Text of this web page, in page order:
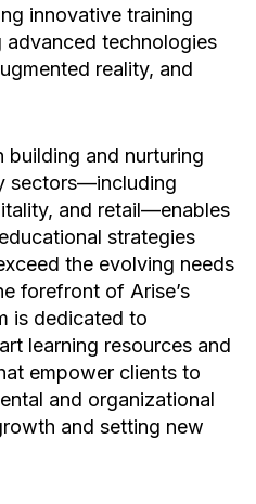
innovative training
technologies
reality, and
building and nurturing
sectors—including
and retail—enables
strategies
the evolving needs
forefront of Arise’s
is dedicated to
learning resources and
empower clients to
and organizational
and setting new